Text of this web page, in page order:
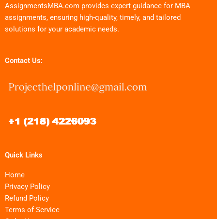
AssignmentsMBA.com provides expert guidance for MBA
assignments, ensuring high-quality, timely, and tailored
solutions for your academic needs.
Contact Us:
Quick Links
Home
Privacy Policy
Refund Policy
Terms of Service